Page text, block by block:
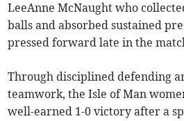
LeeAnne McNaught who
balls and absorbed sustained
pressed forward late in the
Through disciplined defending
teamwork, the Isle of Man
well-earned 1-0 victory after a